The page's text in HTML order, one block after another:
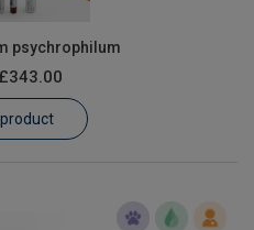
psychrophilum
£343.00